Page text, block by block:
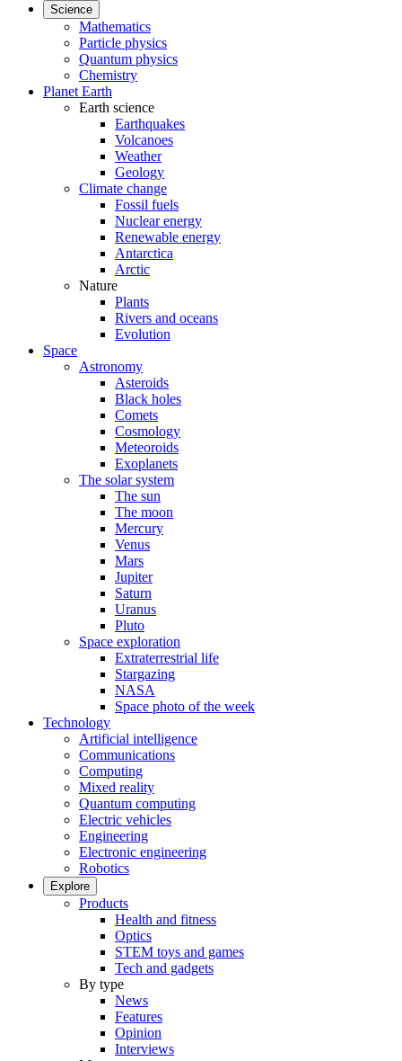
Science
Mathematics
Particle physics
Quantum physics
Chemistry
Planet Earth
Earth science
Earthquakes
Volcanoes
Weather
Geology
Climate change
Fossil fuels
Nuclear energy
Renewable energy
Antarctica
Arctic
Nature
Plants
Rivers and oceans
Evolution
Space
Astronomy
Asteroids
Black holes
Comets
Cosmology
Meteoroids
Exoplanets
The solar system
The sun
The moon
Mercury
Venus
Mars
Jupiter
Saturn
Uranus
Pluto
Space exploration
Extraterrestrial life
Stargazing
NASA
Space photo of the week
Technology
Artificial intelligence
Communications
Computing
Mixed reality
Quantum computing
Electric vehicles
Engineering
Electronic engineering
Robotics
Explore
Products
Health and fitness
Optics
STEM toys and games
Tech and gadgets
By type
News
Features
Opinion
Interviews